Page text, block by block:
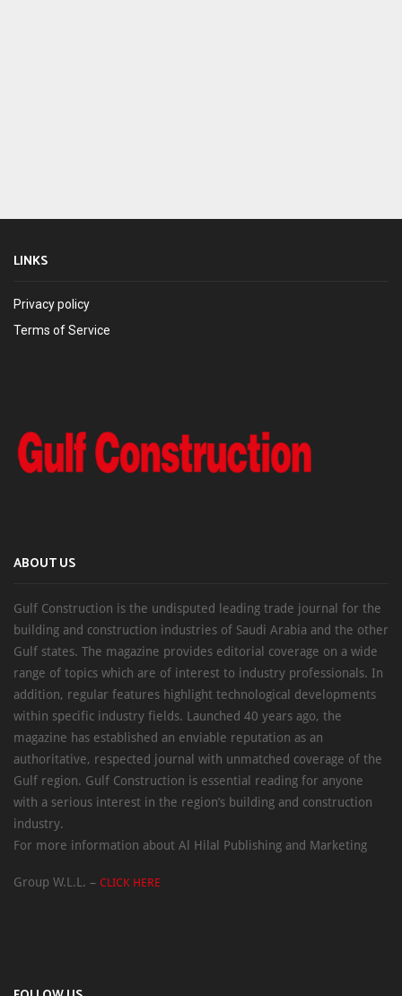
LINKS
Privacy policy
Terms of Service
ABOUT US
Gulf Construction is the undisputed leading trade journal for the
building and construction industries of Saudi Arabia and the other
Gulf states. The magazine provides editorial coverage on a wide
range of topics which are of interest to industry professionals. In
addition, regular features highlight technological developments
within specific industry fields. Launched 40 years ago, the
magazine has established an enviable reputation as an
authoritative, respected journal with unmatched coverage of the
Gulf region. Gulf Construction is essential reading for anyone
with a serious interest in the region’s building and construction
industry.
For more information about Al Hilal Publishing and Marketing
Group W.L.L. – CLICK HERE